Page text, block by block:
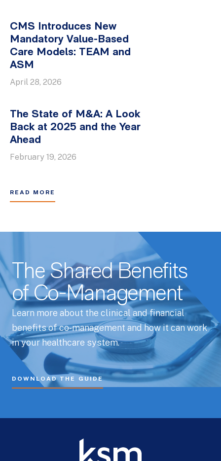
CMS Introduces New
Mandatory Value-Based
Care Models: TEAM and
ASM
April 28, 2026
The State of M&A: A Look
Back at 2025 and the Year
Ahead
February 19, 2026
READ MORE
The Shared Benefits
of Co-Management
Learn more about the clinical and financial
benefits of co-management and how it can work
in your healthcare system.
DOWNLOAD THE GUIDE